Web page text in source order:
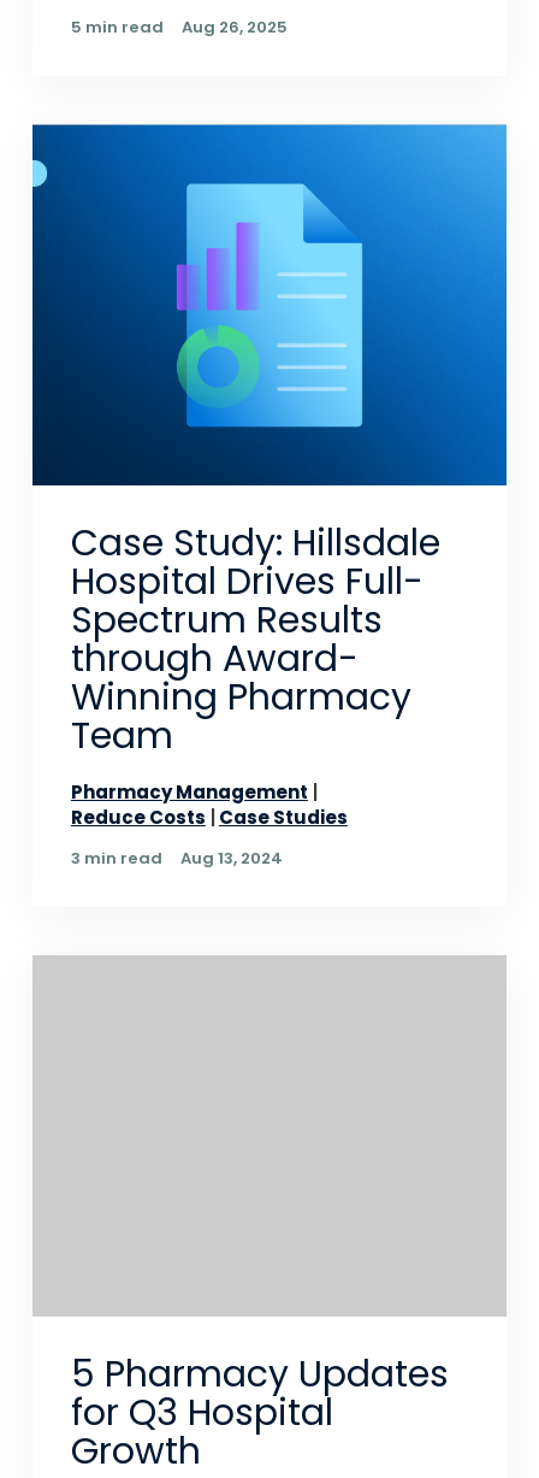
5 min read Aug 26, 2025
Case Study: Hillsdale
Hospital Drives Full-
Spectrum Results
through Award-
Winning Pharmacy
Team
Pharmacy Management
Reduce Costs
Case Studies
3 min read Aug 13, 2024
5 Pharmacy Updates
for Q3 Hospital
Growth